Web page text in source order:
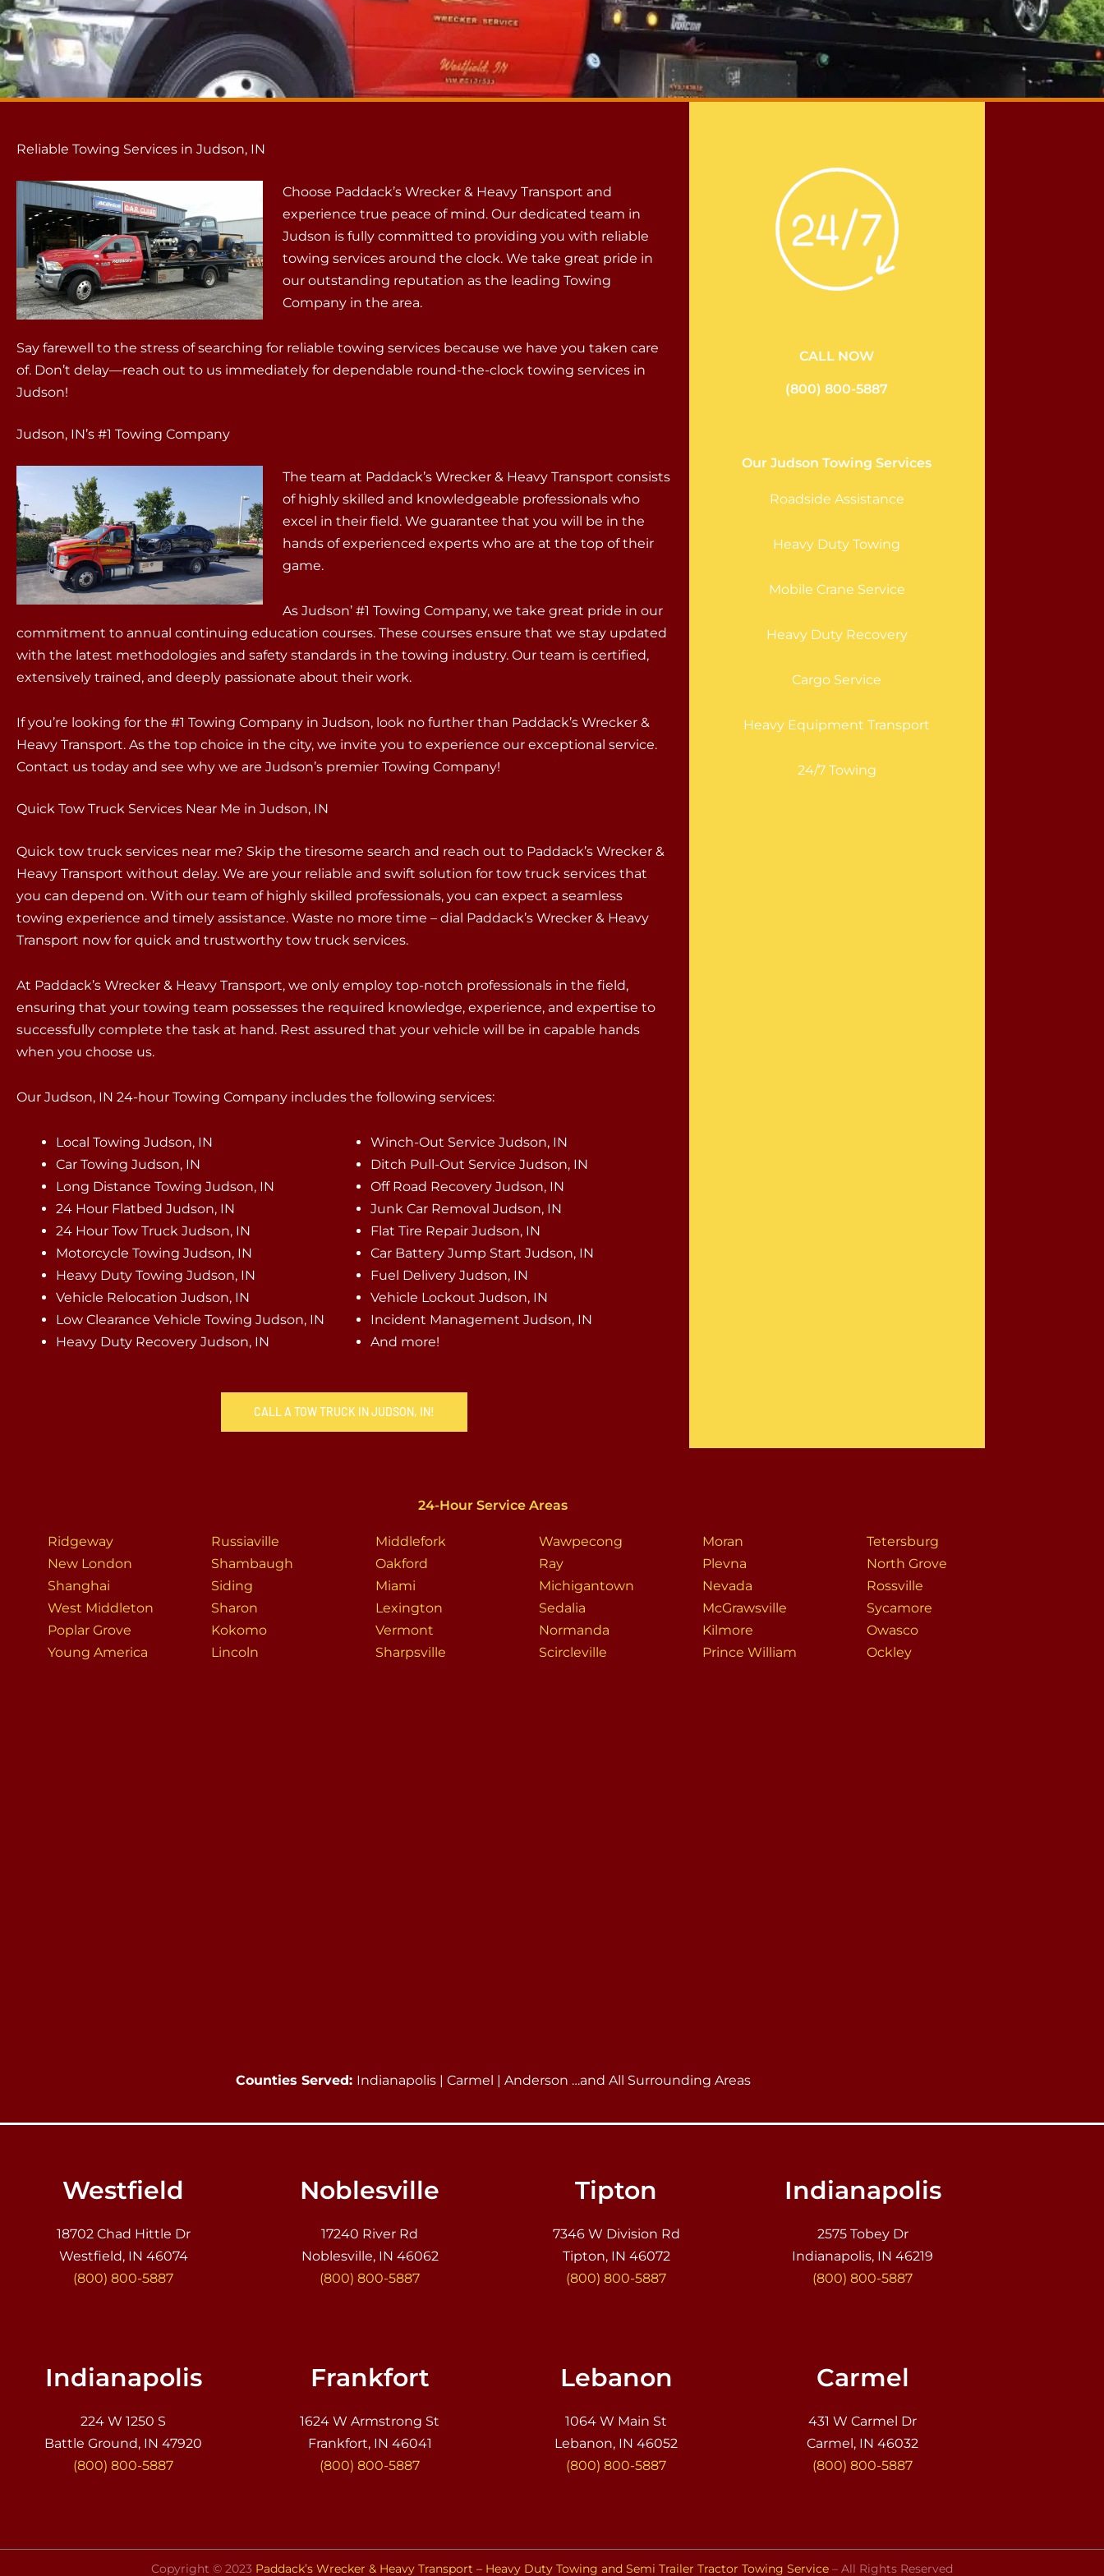
Reliable Towing Services in Judson, IN
Choose Paddack’s Wrecker & Heavy Transport and
experience true peace of mind. Our dedicated team in
Judson is fully committed to providing you with reliable
towing services around the clock. We take great pride in
our outstanding reputation as the leading Towing
Company in the area.
Say farewell to the stress of searching for reliable towing services because we have you taken care
of. Don’t delay—reach out to us immediately for dependable round-the-clock towing services in
Judson!
Judson, IN’s #1 Towing Company
The team at Paddack’s Wrecker & Heavy Transport consists
of highly skilled and knowledgeable professionals who
excel in their field. We guarantee that you will be in the
hands of experienced experts who are at the top of their
game.
As Judson’ #1 Towing Company, we take great pride in our
commitment to annual continuing education courses. These courses ensure that we stay updated
with the latest methodologies and safety standards in the towing industry. Our team is certified,
extensively trained, and deeply passionate about their work.
If you’re looking for the #1 Towing Company in Judson, look no further than Paddack’s Wrecker &
Heavy Transport. As the top choice in the city, we invite you to experience our exceptional service.
Contact us today and see why we are Judson’s premier Towing Company!
Quick Tow Truck Services Near Me in Judson, IN
Quick tow truck services near me? Skip the tiresome search and reach out to Paddack’s Wrecker &
Heavy Transport without delay. We are your reliable and swift solution for tow truck services that
you can depend on. With our team of highly skilled professionals, you can expect a seamless
towing experience and timely assistance. Waste no more time – dial Paddack’s Wrecker & Heavy
Transport now for quick and trustworthy tow truck services.
At Paddack’s Wrecker & Heavy Transport, we only employ top-notch professionals in the field,
ensuring that your towing team possesses the required knowledge, experience, and expertise to
successfully complete the task at hand. Rest assured that your vehicle will be in capable hands
when you choose us.
Our Judson, IN 24-hour Towing Company includes the following services:
Local Towing Judson, IN
Car Towing Judson, IN
Long Distance Towing Judson, IN
24 Hour Flatbed Judson, IN
24 Hour Tow Truck Judson, IN
Motorcycle Towing Judson, IN
Heavy Duty Towing Judson, IN
Vehicle Relocation Judson, IN
Low Clearance Vehicle Towing Judson, IN
Heavy Duty Recovery Judson, IN
Winch-Out Service Judson, IN
Ditch Pull-Out Service Judson, IN
Off Road Recovery Judson, IN
Junk Car Removal Judson, IN
Flat Tire Repair Judson, IN
Car Battery Jump Start Judson, IN
Fuel Delivery Judson, IN
Vehicle Lockout Judson, IN
Incident Management Judson, IN
And more!
CALL A TOW TRUCK IN JUDSON, IN!
CALL NOW
(800) 800-5887
Our Judson Towing Services
Roadside Assistance
Heavy Duty Towing
Mobile Crane Service
Heavy Duty Recovery
Cargo Service
Heavy Equipment Transport
24/7 Towing
24-Hour Service Areas
Ridgeway
New London
Shanghai
West Middleton
Poplar Grove
Young America
Russiaville
Shambaugh
Siding
Sharon
Kokomo
Lincoln
Middlefork
Oakford
Miami
Lexington
Vermont
Sharpsville
Wawpecong
Ray
Michigantown
Sedalia
Normanda
Scircleville
Moran
Plevna
Nevada
McGrawsville
Kilmore
Prince William
Tetersburg
North Grove
Rossville
Sycamore
Owasco
Ockley
Counties Served: Indianapolis | Carmel | Anderson …and All Surrounding Areas
Westfield
18702 Chad Hittle Dr
Westfield, IN 46074
(800) 800-5887
Noblesville
17240 River Rd
Noblesville, IN 46062
(800) 800-5887
Tipton
7346 W Division Rd
Tipton, IN 46072
(800) 800-5887
Indianapolis
2575 Tobey Dr
Indianapolis, IN 46219
(800) 800-5887
Indianapolis
224 W 1250 S
Battle Ground, IN 47920
(800) 800-5887
Frankfort
1624 W Armstrong St
Frankfort, IN 46041
(800) 800-5887
Lebanon
1064 W Main St
Lebanon, IN 46052
(800) 800-5887
Carmel
431 W Carmel Dr
Carmel, IN 46032
(800) 800-5887
Copyright © 2023 Paddack’s Wrecker & Heavy Transport – Heavy Duty Towing and Semi Trailer Tractor Towing Service – All Rights Reserved